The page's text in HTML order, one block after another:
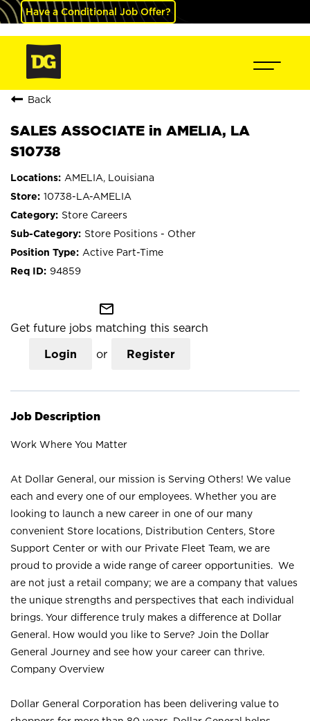
Have a Conditional Job Offer?
Back
SALES ASSOCIATE in AMELIA, LA
S10738
AMELIA, Louisiana
10738-LA-AMELIA
Store Careers
Store Positions - Other
Active Part-Time
94859
mail_outline
Get future jobs matching this search
Login or Register
Job Description
Work Where You Matter
At Dollar General, our mission is Serving Others! We value
each and every one of our employees. Whether you are
looking to launch a new career in one of our many
convenient Store locations, Distribution Centers, Store
Support Center or with our Private Fleet Team, we are
proud to provide a wide range of career opportunities. We
are not just a retail company; we are a company that values
the unique strengths and perspectives that each individual
brings. Your difference truly makes a difference at Dollar
General. How would you like to Serve? Join the Dollar
General Journey and see how your career can thrive.
Company Overview
Dollar General Corporation has been delivering value to